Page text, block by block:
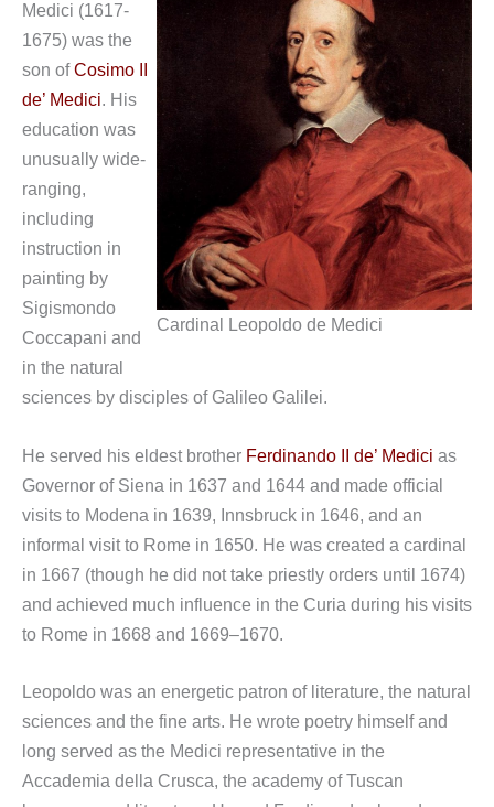
Cardinal Leopoldo de Medici
Medici (1617-
1675) was the
son ofCosimo II
de’ Medici. His
education was
unusually wide-
ranging,
including
instruction in
painting by
Sigismondo
Coccapani and
in the natural
sciences by disciples of Galileo Galilei.
He served his eldest brother Ferdinando II de’ Medici as
Governor of Siena in 1637 and 1644 and made official
visits to Modena in 1639, Innsbruck in 1646, and an
informal visit to Rome in 1650. He was created a cardinal
in 1667 (though he did not take priestly orders until 1674)
and achieved much influence in the Curia during his visits
to Rome in 1668 and 1669–1670.
Leopoldo was an energetic patron of literature, the natural
sciences and the fine arts. He wrote poetry himself and
long served as the Medici representative in the
Accademia della Crusca, the academy of Tuscan